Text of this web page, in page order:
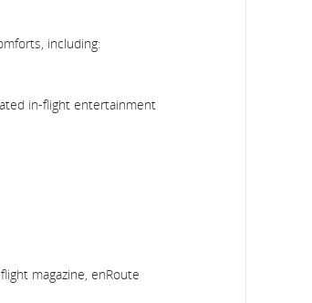
including:
in-flight entertainment
magazine, enRoute